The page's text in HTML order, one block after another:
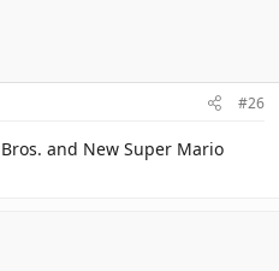
#26
and New Super Mario